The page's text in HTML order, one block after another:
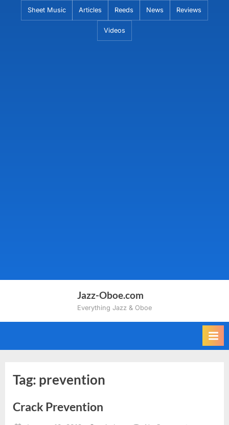
Sheet Music Articles Reeds News Reviews
Videos
Jazz-Oboe.com
Everything Jazz & Oboe
Tag: prevention
Crack Prevention